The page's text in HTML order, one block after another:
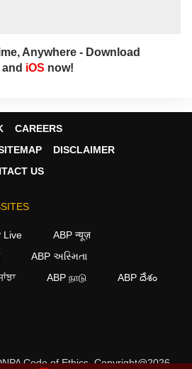
Anywhere - Download
and iOS now!
CAREERS
DISCLAIMER
US
Live
ABP न्यूज़
ABP અસ્મિતા
ABP நாடு ABP దేశం
Code of Ethics.Copyright@2026.